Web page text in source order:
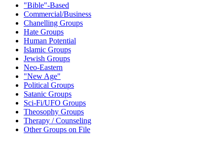
"Bible"-Based
Commercial/Business
Chanelling Groups
Hate Groups
Human Potential
Islamic Groups
Jewish Groups
Neo-Eastern
"New Age"
Political Groups
Satanic Groups
Sci-Fi/UFO Groups
Theosophy Groups
Therapy / Counseling
Other Groups on File